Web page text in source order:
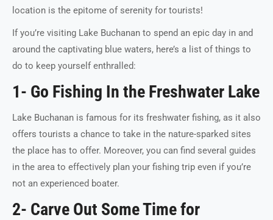
location is the epitome of serenity for tourists!
If you’re visiting Lake Buchanan to spend an epic day in and
around the captivating blue waters, here’s a list of things to
do to keep yourself enthralled:
1- Go Fishing In the Freshwater Lake
Lake Buchanan is famous for its freshwater fishing, as it also
offers tourists a chance to take in the nature-sparked sites
the place has to offer. Moreover, you can find several guides
in the area to effectively plan your fishing trip even if you’re
not an experienced boater.
2- Carve Out Some Time for